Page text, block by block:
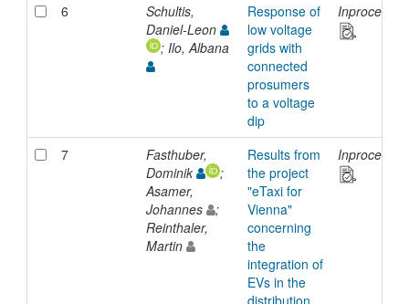
6
Schultis,
Daniel-Leon
; Ilo, Albana
Response of
low voltage
grids with
connected
prosumers
to a voltage
dip
7
Fasthuber,
Dominik
;
Asamer,
Johannes
;
Reinthaler,
Martin
Results from
the project
"eTaxi for
Vienna"
concerning
the
integration of
EVs in the
distribution